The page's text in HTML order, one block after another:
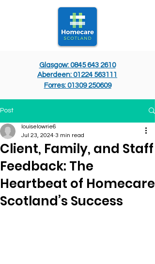
Glasgow: 0845 643 2610
Aberdeen: 01224 563111
Forres: 01309 250609
Post
Client, Family, and Staff
Feedback: The
Heartbeat of Homecare
Scotland’s Success
louiselowrie6
Jul 23, 2024 3 min read